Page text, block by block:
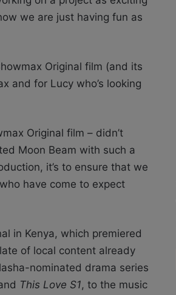
we are just having fun as
Original film (and its
and for Lucy who’s looking
Original film – didn’t
Moon Beam with such a
it’s to ensure that we
have come to expect
in Kenya, which premiered
of local content already
nominated drama series
This Love S1, to the music